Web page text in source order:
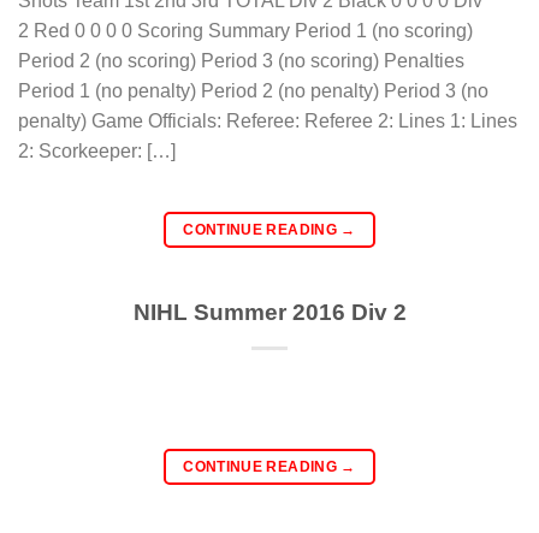
2 Red 0 0 0 0 Scoring Summary Period 1 (no scoring)
Period 2 (no scoring) Period 3 (no scoring) Penalties
Period 1 (no penalty) Period 2 (no penalty) Period 3 (no
penalty) Game Officials: Referee: Referee 2: Lines 1: Lines
2: Scorkeeper: […]
CONTINUE READING →
NIHL Summer 2016 Div 2
CONTINUE READING →